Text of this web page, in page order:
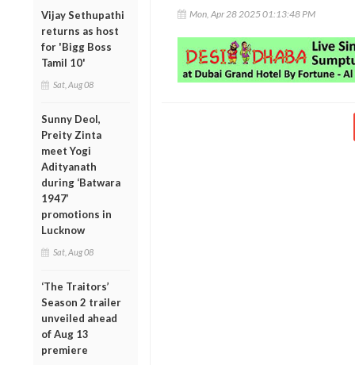
Vijay Sethupathi
returns as host
for 'Bigg Boss
Tamil 10'
Sat, Aug 08
Sunny Deol,
Preity Zinta
meet Yogi
Adityanath
during ‘Batwara
1947’
promotions in
Lucknow
Sat, Aug 08
‘The Traitors’
Season 2 trailer
unveiled ahead
of Aug 13
premiere
Mon, Apr 28 2025 01:13:48 PM